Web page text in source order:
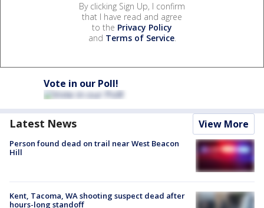
By clicking Sign Up, I confirm
that I have read and agree
to the Privacy Policy
and Terms of Service.
Vote in our Poll!
Latest News View More
Person found dead on trail near West Beacon
Hill
Kent, Tacoma, WA shooting suspect dead after
hours-long standoff